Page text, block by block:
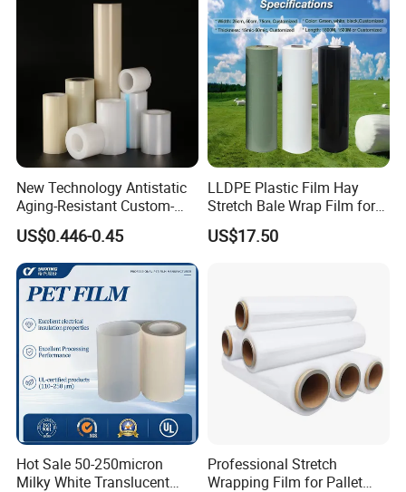
- Advanced machines, facility and fully automated
production ensures the precision and stability of film
quality;
New Technology Antistatic
Aging-Resistant Custom-
Hold Customizable PE
Protective Film for Metal
Door Handle Trim Surfaces
with ISO9001
US$0.446-0.45
LLDPE Plastic Film Hay
Stretch Bale Wrap Film for
Silage 1500m X 750mm
Silage Wrap Agricultural Foil
US$17.50
Hot Sale 50-250micron
Milky White Translucent
Professional Stretch
Wrapping Film for Pallet